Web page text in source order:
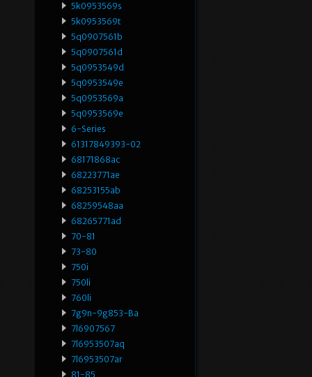
5k0953569s
5k0953569t
5q0907561b
5q0907561d
5q0953549d
5q0953549e
5q0953569a
5q0953569e
6-Series
61317849393-02
68171868ac
68223771ae
68253155ab
68259548aa
68265771ad
70-81
73-80
750i
750li
760li
7g9n-9g853-Ba
7l6907567
7l6953507aq
7l6953507ar
81-85